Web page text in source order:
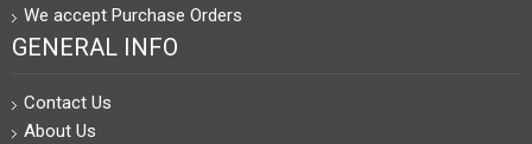
We accept Purchase Orders
GENERAL INFO
Contact Us
About Us